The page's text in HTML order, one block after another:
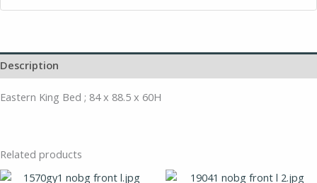
Description
Eastern King Bed ; 84 x 88.5 x 60H
Related products